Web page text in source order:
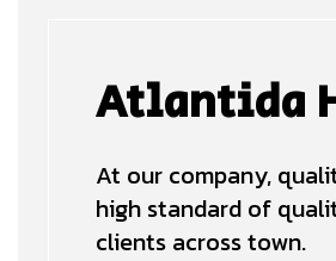
Atlantida
At our company,
high standard of
clients across town.